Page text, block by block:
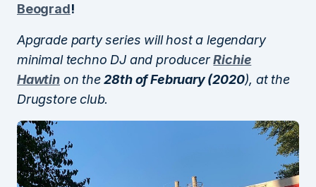
Beograd!
Apgrade party series will host a legendary
minimal techno DJ and producerRichie
Hawtinon the28th of February (2020), at the
Drugstore club.